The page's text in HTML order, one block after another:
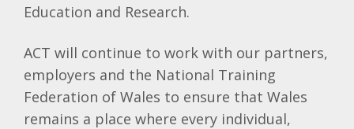
Education and Research.
ACT will continue to work with our partners,
employers and the National Training
Federation of Wales to ensure that Wales
remains a place where every individual,